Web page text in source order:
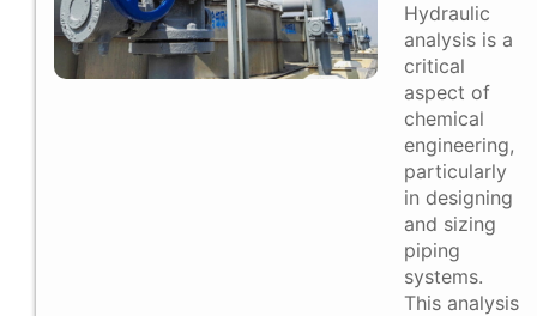
Hydraulic
analysis is a
critical
aspect of
chemical
engineering,
particularly
in designing
and sizing
piping
systems.
This analysis